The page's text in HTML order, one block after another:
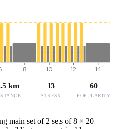
8 10 12 14
km 13
STRESS
60
POPULARITY
main set of 2 sets of 8 × 20